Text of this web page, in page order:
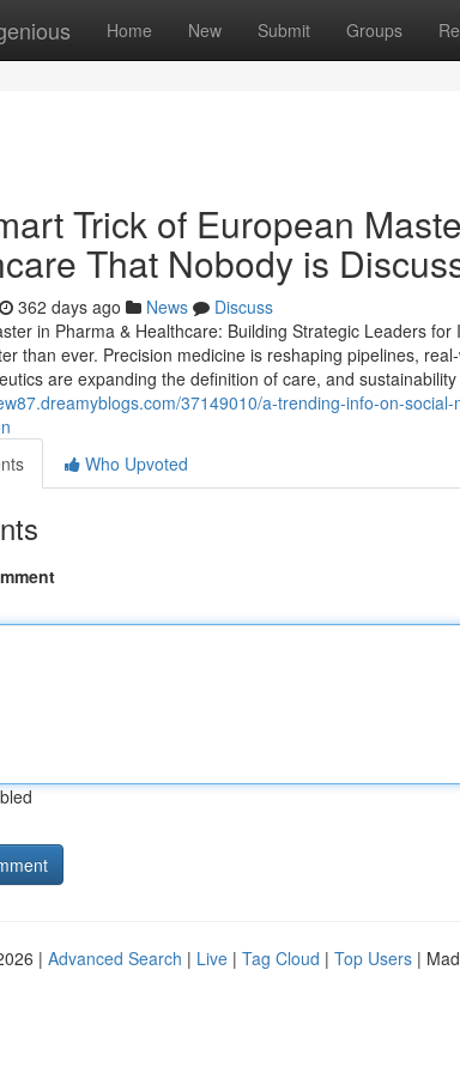
Home New Submit Groups
Trick of European
That Nobody is
362 days ago News
Discuss
in Pharma & Healthcare: Building Strategic Leaders
than ever. Precision medicine is reshaping pipelines,
are expanding the definition of care, and
37149010/a-trending-info-on-
Who Upvoted
| Advanced Search | Live | Tag Cloud | Top Users |